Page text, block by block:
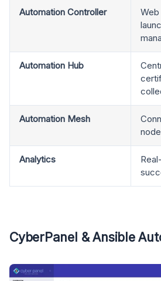
Automation Controller
Automation Hub
Automation Mesh
Analytics
CyberPanel & Ansible